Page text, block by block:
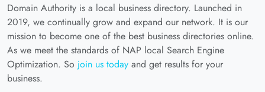
Domain Authority is a local business directory. Launched in
2019, we continually grow and expand our network. It is our
mission to become one of the best business directories online.
As we meet the standards of NAP local Search Engine
Optimization. So join us today and get results for your
business.